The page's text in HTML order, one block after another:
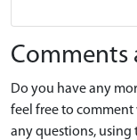
Comments
Do you have any
feel free to
any questions, using